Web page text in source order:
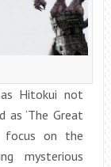
Hitokui not
as ‘The Great
focus on the
mysterious